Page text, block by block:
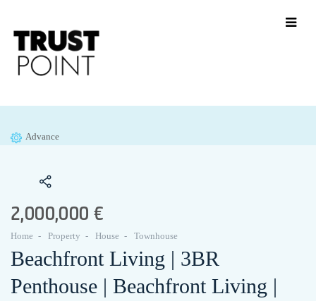
Advance
2,000,000 €
Home Property House Townhouse
Beachfront Living | 3BR
Penthouse | Beachfront Living |